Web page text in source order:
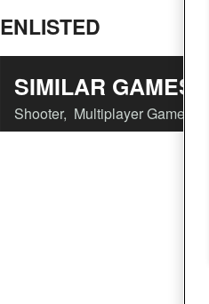
ENLISTED
SIMILAR GAMES
Shooter, Multiplayer Games